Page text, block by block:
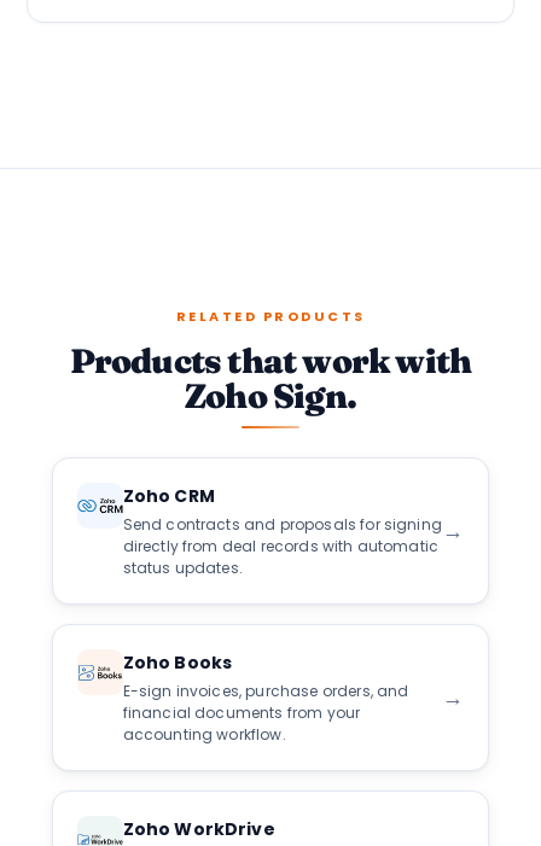
RELATED PRODUCTS
Products that work with
Zoho Sign.
Zoho CRM
Send contracts and proposals for signing
directly from deal records with automatic
status updates.
→
Zoho Books
E-sign invoices, purchase orders, and
financial documents from your
accounting workflow.
→
Zoho WorkDrive